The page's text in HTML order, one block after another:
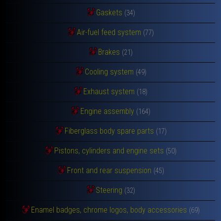
Gaskets (34)
Air-fuel feed system (77)
Brakes (21)
Cooling system (49)
Exhaust system (18)
Engine assembly (164)
Fiberglass body spare parts (17)
Pistons, cylinders and engine sets (50)
Front and rear suspension (45)
Steering (32)
Enamel badges, chrome logos, body accessories (69)